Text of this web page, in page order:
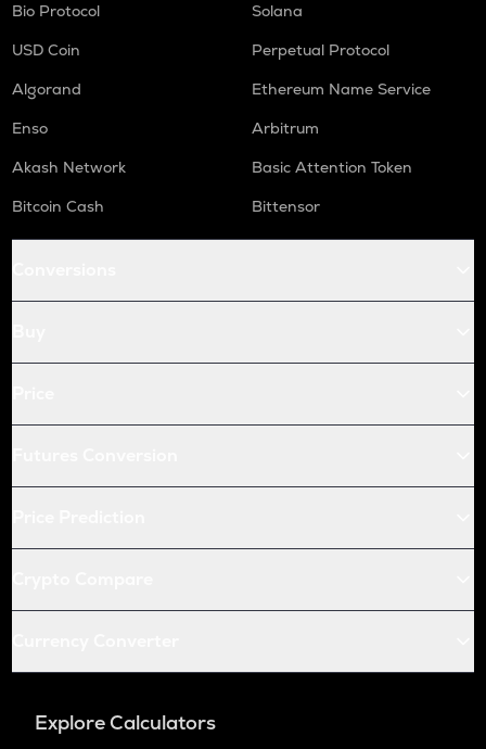
Bio Protocol
Solana
USD Coin
Perpetual Protocol
Algorand
Ethereum Name Service
Enso
Arbitrum
Akash Network
Basic Attention Token
Bitcoin Cash
Bittensor
Explore Calculators